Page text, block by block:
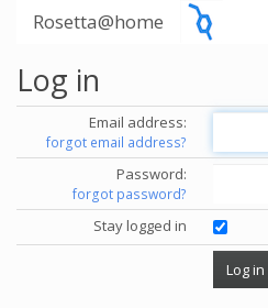
Rosetta@home
Log in
Email address:
forgot email address?
Password:
forgot password?
Stay logged in